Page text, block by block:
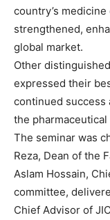
country’s
strengthened,
global market.
Other
expressed their
continued success
the
The seminar was
Reza, Dean of the
Aslam Hossain,
committee,
Chief Advisor of